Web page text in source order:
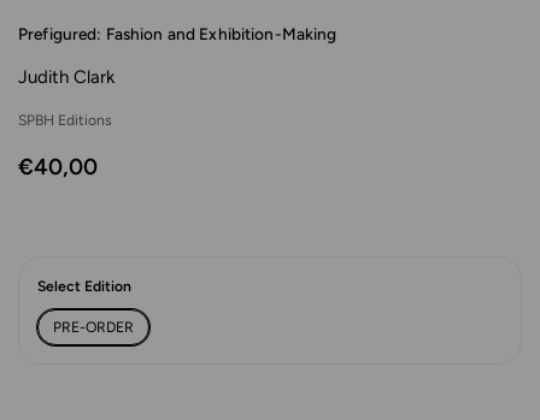
Prefigured: Fashion and Exhibition-Making
Judith Clark
SPBH Editions
€40,00
Select Edition
PRE-ORDER